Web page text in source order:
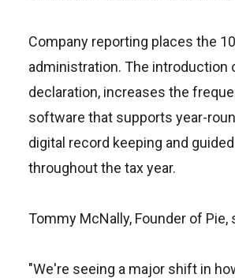
Company reporting places the
administration. The introduction
declaration, increases the
software that supports year-
digital record keeping and
throughout the tax year.
Tommy McNally, Founder of Pie,
"We're seeing a major shift in